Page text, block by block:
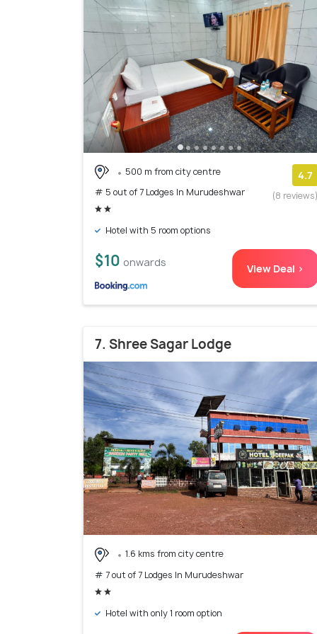
500 m from city centre
# 5 out of 7 Lodges In Murudeshwar
4.7
(8
Hotel with 5 room options
$10 onwards View Deal >
7. Shree Sagar Lodge
1.6 kms from city centre
# 7 out of 7 Lodges In Murudeshwar
Hotel with only 1 room option